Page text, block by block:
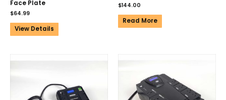
Face Plate
$64.99
View Details
$144.00
Read More